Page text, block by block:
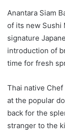
Anantara Siam
of its new Sushi
signature
introduction of
time for fresh
Thai native
at the popular
back for the
stranger to the